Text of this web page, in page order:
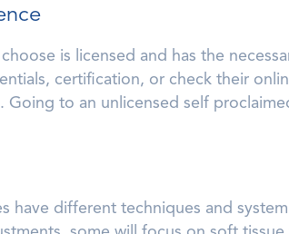
is licensed and has the
certification, or check their
Going to an unlicensed self
have different techniques and